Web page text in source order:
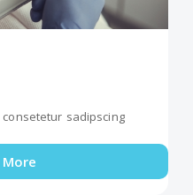
sadipscing